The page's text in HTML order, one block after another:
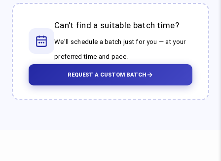
Can't find a suitable batch time?
We'll schedule a batch just for you — at your
preferred time and pace.
REQUEST A CUSTOM BATCH